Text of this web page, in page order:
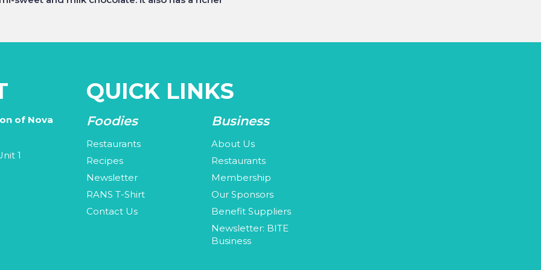
of Nova
1
QUICK LINKS
Foodies
Restaurants
Recipes
Newsletter
RANS T-Shirt
Contact Us
Business
About Us
Restaurants
Membership
Our Sponsors
Benefit Suppliers
Newsletter: BITE
Business